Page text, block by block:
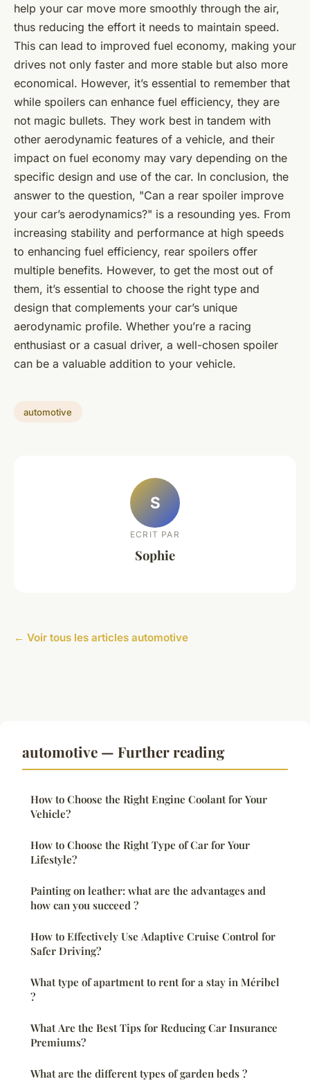
help your car move more smoothly through the air,
thus reducing the effort it needs to maintain speed.
This can lead to improved fuel economy, making your
drives not only faster and more stable but also more
economical. However, it’s essential to remember that
while spoilers can enhance fuel efficiency, they are
not magic bullets. They work best in tandem with
other aerodynamic features of a vehicle, and their
impact on fuel economy may vary depending on the
specific design and use of the car. In conclusion, the
answer to the question, "Can a rear spoiler improve
your car’s aerodynamics?" is a resounding yes. From
increasing stability and performance at high speeds
to enhancing fuel efficiency, rear spoilers offer
multiple benefits. However, to get the most out of
them, it’s essential to choose the right type and
design that complements your car’s unique
aerodynamic profile. Whether you’re a racing
enthusiast or a casual driver, a well-chosen spoiler
can be a valuable addition to your vehicle.
automotive
S
ECRIT PAR
Sophie
← Voir tous les articles automotive
automotive — Further reading
How to Choose the Right Engine Coolant for Your
Vehicle?
How to Choose the Right Type of Car for Your
Lifestyle?
Painting on leather: what are the advantages and
how can you succeed ?
How to Effectively Use Adaptive Cruise Control for
Safer Driving?
What type of apartment to rent for a stay in Méribel
?
What Are the Best Tips for Reducing Car Insurance
Premiums?
What are the different types of garden beds ?